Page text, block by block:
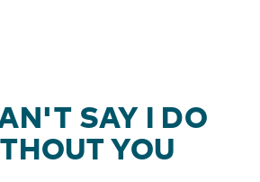
SAY I DO
YOU